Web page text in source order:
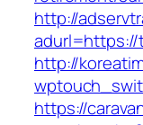
http://
adurl=https://
http://
https://